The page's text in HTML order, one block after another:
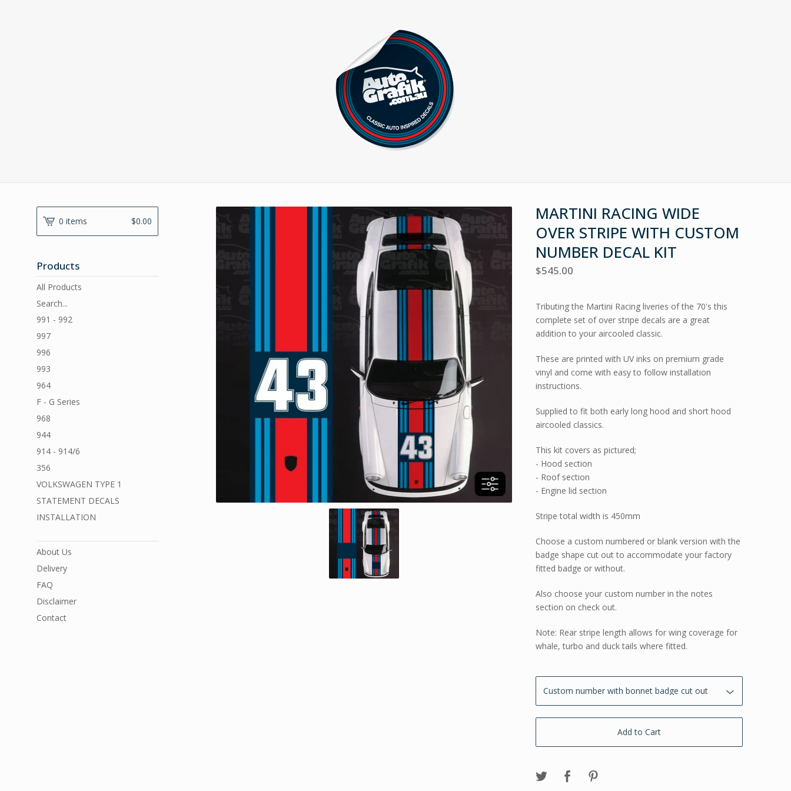
MARTINI RACING WIDE
OVER STRIPE WITH CUSTOM
NUMBER DECAL KIT
$545.00
Tributing the Martini Racing liveries of the 70's this
complete set of over stripe decals are a great
addition to your aircooled classic.
These are printed with UV inks on premium grade
vinyl and come with easy to follow installation
instructions.
Supplied to fit both early long hood and short hood
aircooled classics.
This kit covers as pictured;
- Hood section
- Roof section
- Engine lid section
Stripe total width is 450mm
Choose a custom numbered or blank version with the
badge shape cut out to accommodate your factory
fitted badge or without.
Also choose your custom number in the notes
section on check out.
Note: Rear stripe length allows for wing coverage for
whale, turbo and duck tails where fitted.
Add to Cart
0 items $0.00
Products
All Products
Search...
991 - 992
997
996
993
964
F - G Series
968
944
914 - 914/6
356
VOLKSWAGEN TYPE 1
STATEMENT DECALS
INSTALLATION
About Us
Delivery
FAQ
Disclaimer
Contact